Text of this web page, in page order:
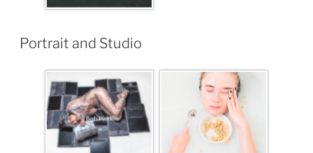
Portrait and Studio